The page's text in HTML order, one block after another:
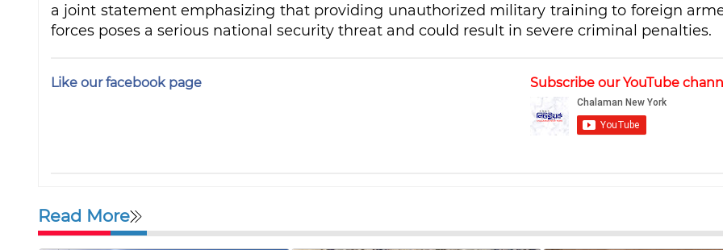
a joint statement emphasizing that providing unauthorized military training to foreign
forces poses a serious national security threat and could result in severe criminal penalties.
Like our facebook page Subscribe our YouTube
Read More